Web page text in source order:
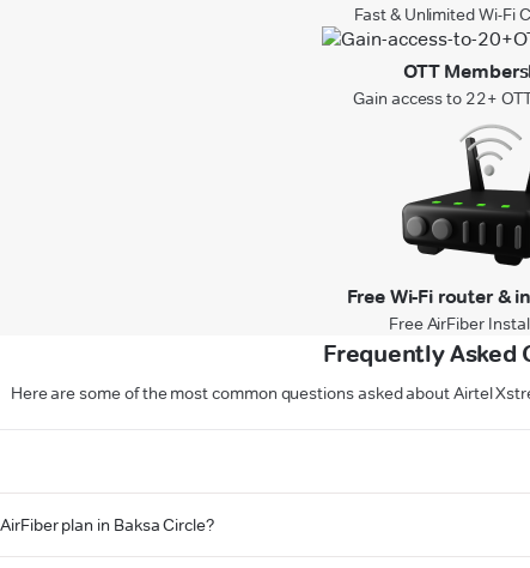
Fast & Unlimited Wi-Fi
OTT
Gain access to 22+
Free Wi-Fi router &
Free AirFiber
Frequently Asked
Here are some of the most common questions asked about Airtel
plan in Baksa Circle?